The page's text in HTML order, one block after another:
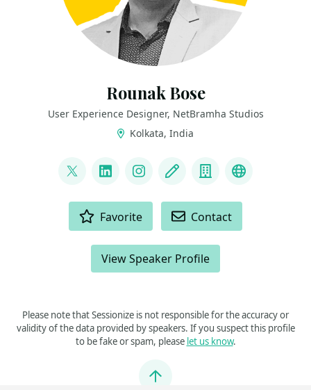
Rounak Bose
User Experience Designer, NetBramha Studios
Kolkata, India
@The31point5Guy
LinkedInInstagram
Blog CompanyRounak
Favorite Contact
View Speaker Profile
Please note that Sessionize is not responsible for the accuracy or
validity of the data provided by speakers. If you suspect this profile
to be fake or spam, please let us know.
Jump to top